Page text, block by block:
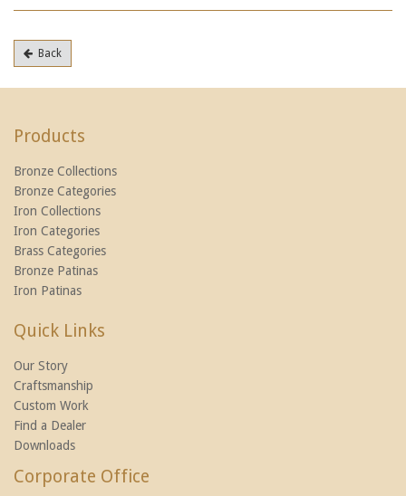
Back
Products
Bronze Collections
Bronze Categories
Iron Collections
Iron Categories
Brass Categories
Bronze Patinas
Iron Patinas
Quick Links
Our Story
Craftsmanship
Custom Work
Find a Dealer
Downloads
Corporate Office